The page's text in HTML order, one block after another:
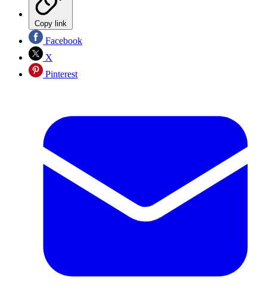
Copy link
Facebook
X
Pinterest